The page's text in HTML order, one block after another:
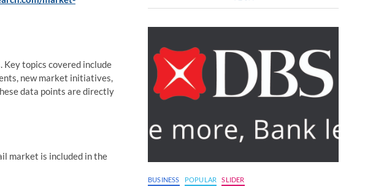
topics covered include
new market initiatives,
data points are directly
market is included in the
BUSINESS POPULAR SLIDER